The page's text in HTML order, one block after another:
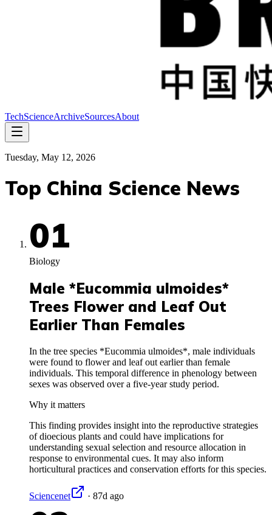
TechScienceArchiveSourcesAbout
Tuesday, May 12, 2026
Top China Science News
01
Biology
Male *Eucommia ulmoides*
Trees Flower and Leaf Out
Earlier Than Females
In the tree species *Eucommia ulmoides*, male individuals
were found to flower and leaf out earlier than female
individuals. This temporal difference in phenology between
sexes was observed over a five-year study period.
Why it matters
This finding provides insight into the reproductive strategies
of dioecious plants and could have implications for
understanding sexual selection and resource allocation in
response to environmental cues. It may also inform
horticultural practices and conservation efforts for this species.
Sciencenet · 87d ago